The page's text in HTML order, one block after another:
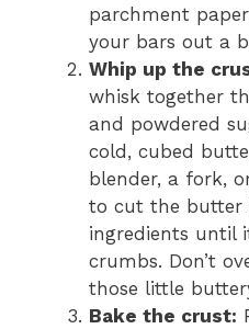
parchment
your bars out a
Whip up the
whisk together
and powdered
cold, cubed
blender, a fork,
to cut the butter
ingredients until
crumbs. Don’t
those little
Bake the crust: